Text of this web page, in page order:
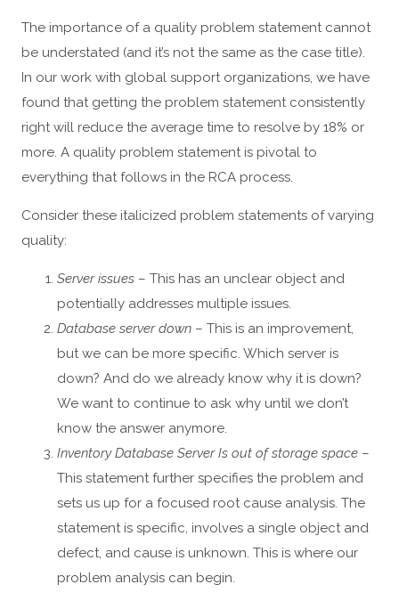
The importance of a quality problem statement cannot
be understated (and it’s not the same as the case title).
In our work with global support organizations, we have
found that getting the problem statement consistently
right will reduce the average time to resolve by 18% or
more. A quality problem statement is pivotal to
everything that follows in the RCA process.
Consider these italicized problem statements of varying
quality:
Server issues – This has an unclear object and
potentially addresses multiple issues.
Database server down – This is an improvement,
but we can be more specific. Which server is
down? And do we already know why it is down?
We want to continue to ask why until we don’t
know the answer anymore.
Inventory Database Server Is out of storage space –
This statement further specifies the problem and
sets us up for a focused root cause analysis. The
statement is specific, involves a single object and
defect, and cause is unknown. This is where our
problem analysis can begin.